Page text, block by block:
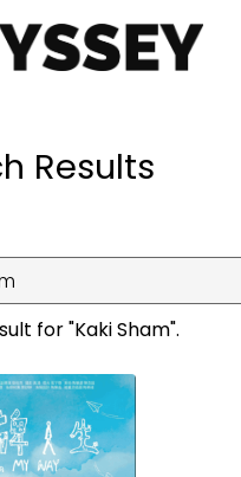
Links
Results
for "Kaki Sham".